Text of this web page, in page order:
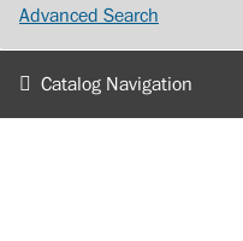
Advanced Search
Catalog Navigation